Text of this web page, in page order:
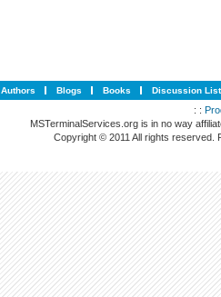
Authors Blogs Books Discussion List
: :
MSTerminalServices.org is in no way
Copyright © 2011 All rights reserved.